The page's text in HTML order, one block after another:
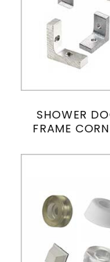
SHOWER
FRAME